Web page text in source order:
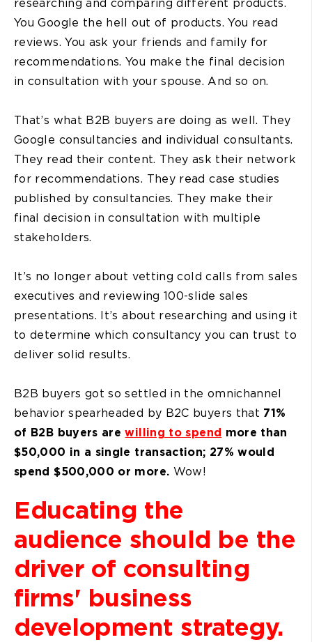
researching and comparing different products.
You Google the hell out of products. You read
reviews. You ask your friends and family for
recommendations. You make the final decision
in consultation with your spouse. And so on.
That’s what B2B buyers are doing as well. They
Google consultancies and individual consultants.
They read their content. They ask their network
for recommendations. They read case studies
published by consultancies. They make their
final decision in consultation with multiple
stakeholders.
It’s no longer about vetting cold calls from sales
executives and reviewing 100-slide sales
presentations. It’s about researching and using it
to determine which consultancy you can trust to
deliver solid results.
B2B buyers got so settled in the omnichannel
behavior spearheaded by B2C buyers that 71%
of B2B buyers arewilling to spend more than
$50,000 in a single transaction; 27% would
spend $500,000 or more. Wow!
Educating the
audience should be the
driver of consulting
firms' business
development strategy.